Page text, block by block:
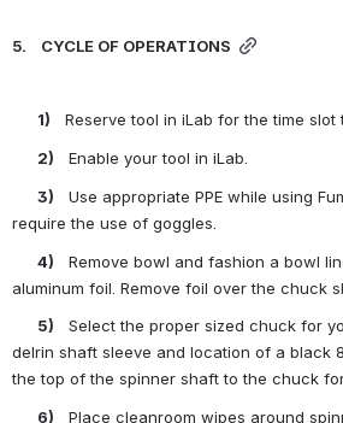
5.    CYCLE OF OPERATIONS
1) Reserve tool in iLab for the time slot
2) Enable your tool in iLab.
3) Use appropriate PPE while using
require the use of goggles.
4) Remove bowl and fashion a bowl
aluminum foil. Remove foil over the chuck
5) Select the proper sized chuck for
delrin shaft sleeve and location of a black
the top of the spinner shaft to the chuck
6) Place cleanroom wipes around